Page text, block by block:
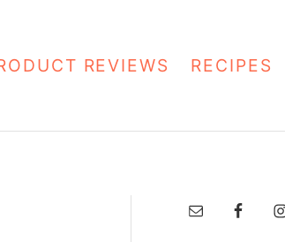
REVIEWS RECIPES